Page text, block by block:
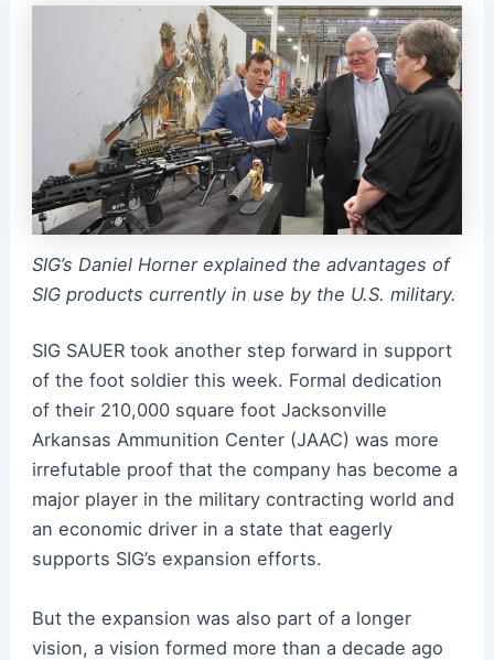
SIG’s Daniel Horner explained the advantages of
SIG products currently in use by the U.S. military.
SIG SAUER took another step forward in support
of the foot soldier this week. Formal dedication
of their 210,000 square foot Jacksonville
Arkansas Ammunition Center (JAAC) was more
irrefutable proof that the company has become a
major player in the military contracting world and
an economic driver in a state that eagerly
supports SIG’s expansion efforts.
But the expansion was also part of a longer
vision, a vision formed more than a decade ago